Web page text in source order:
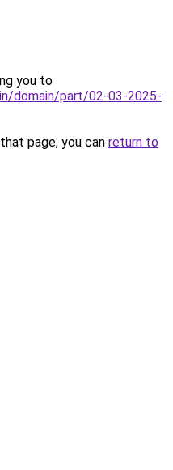
you to
domain/part/02-03-2025-
page, you can return to